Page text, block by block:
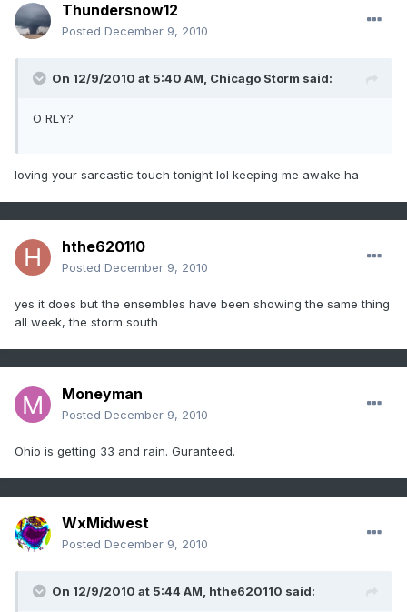
Thundersnow12
Posted December 9, 2010
On 12/9/2010 at 5:40 AM, Chicago Storm said:
O RLY?
loving your sarcastic touch tonight lol keeping me awake ha
hthe620110
Posted December 9, 2010
yes it does but the ensembles have been showing the same thing
all week, the storm south
Moneyman
Posted December 9, 2010
Ohio is getting 33 and rain. Guranteed.
WxMidwest
Posted December 9, 2010
On 12/9/2010 at 5:44 AM, hthe620110 said: